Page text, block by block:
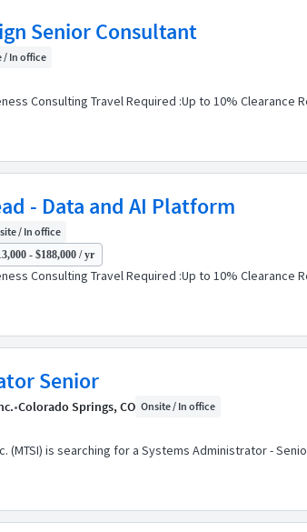
Senior Consultant
/ In office
Consulting Travel Required :Up to 10% Clearance
- Data and AI Platform
/ In office
- $188,000 / yr
Consulting Travel Required :Up to 10%
Senior
•Colorado Springs, CO Onsite / In office
(MTSI) is searching for a Systems Administrator -